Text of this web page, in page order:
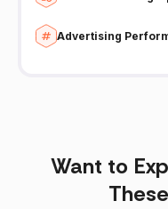
Advertising
Want to